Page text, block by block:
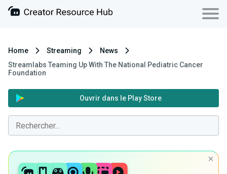
Home Streaming
News
Streamlabs Teaming Up With The National Pediatric Cancer
Foundation
Ouvrir dans le Play Store